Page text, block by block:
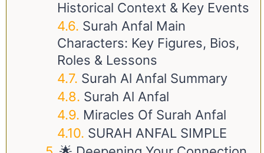
Historical Context & Key Events
Surah Anfal Main
Characters: Key Figures, Bios,
Roles & Lessons
Surah Al Anfal Summary
Surah Al Anfal
Miracles Of Surah Anfal
SURAH ANFAL SIMPLE